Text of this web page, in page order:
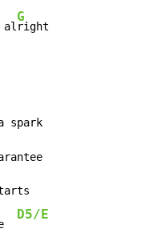
G
right
spark
D5/E